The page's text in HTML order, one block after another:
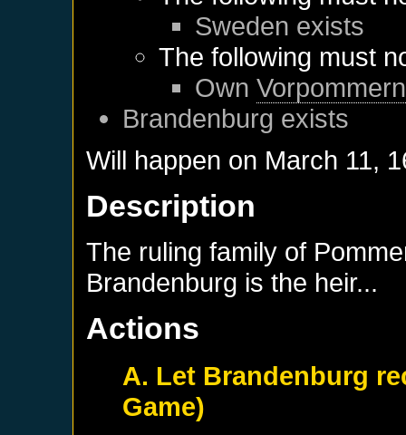
Sweden exists
The following must
OwnVorpommern
Brandenburg exists
Will happen on March 11,
Description
The ruling family of
Brandenburg is the heir...
Actions
A. Let Brandenburg
Game)